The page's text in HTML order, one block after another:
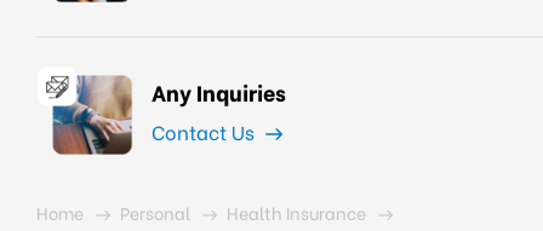
Any Inquiries
Contact Us
Home Personal
Health Insurance